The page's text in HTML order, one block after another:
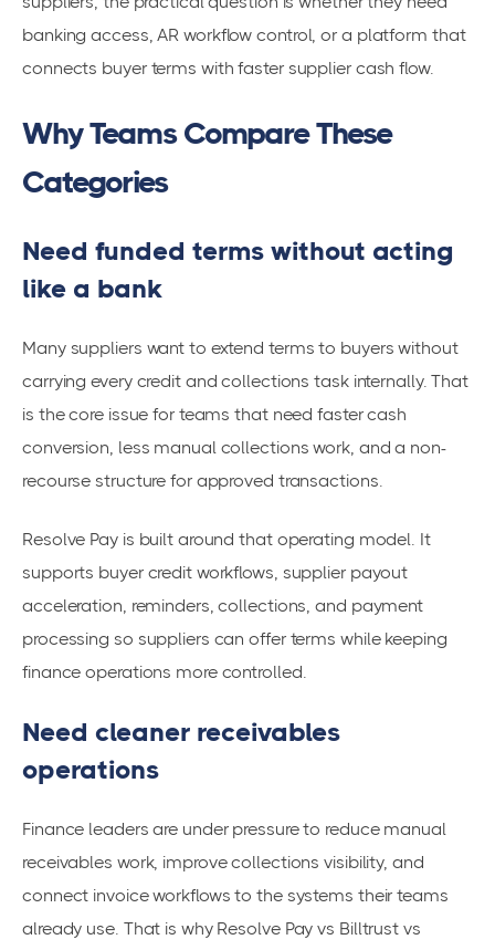
banking access, AR workflow control, or a platform that
connects buyer terms with faster supplier cash flow.
Why Teams Compare These
Categories
Need funded terms without acting
like a bank
Many suppliers want to extend terms to buyers without
carrying every credit and collections task internally. That
is the core issue for teams that need faster cash
conversion, less manual collections work, and a non-
recourse structure for approved transactions.
Resolve Pay is built around that operating model. It
supports buyer credit workflows, supplier payout
acceleration, reminders, collections, and payment
processing so suppliers can offer terms while keeping
finance operations more controlled.
Need cleaner receivables
operations
Finance leaders are under pressure to reduce manual
receivables work, improve collections visibility, and
connect invoice workflows to the systems their teams
already use. That is why Resolve Pay vs Billtrust vs